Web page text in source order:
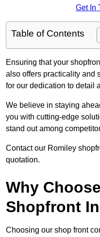
Get In
Table of Contents
Ensuring that your
also offers practicality and
for our dedication to detail
We believe in staying
you with cutting-edge
stand out among
Contact our Romiley
quotation.
Why
Shopfront
Choosing our shop front